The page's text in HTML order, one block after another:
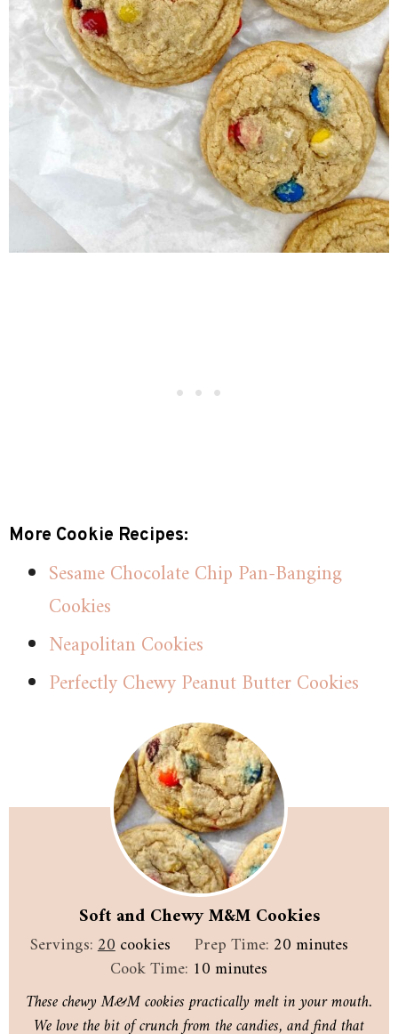
More Cookie Recipes:
Sesame Chocolate Chip Pan-Banging
Cookies
Neapolitan Cookies
Perfectly Chewy Peanut Butter Cookies
Soft and Chewy M&M Cookies
Servings:20cookies Prep Time: 20minutes
minutes
Cook Time: 10minutes
minutes
These chewy M&M cookies practically melt in your mouth.
We love the bit of crunch from the candies, and find that